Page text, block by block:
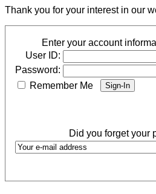
Thank you for your interest in our
Enter your account
User ID:
Password:
Remember Me
Did you forget your